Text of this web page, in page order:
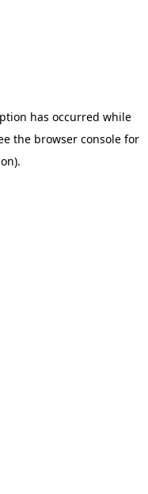
has occurred while
the browser consolefor